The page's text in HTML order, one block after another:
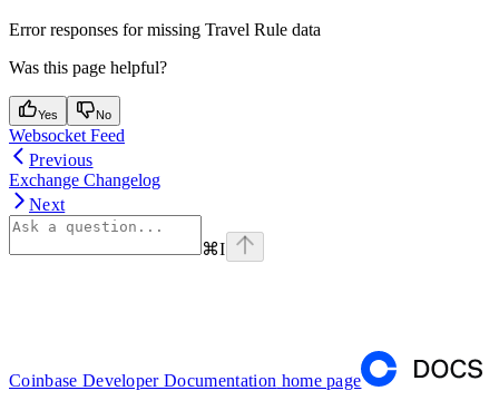
Error responses for missing Travel Rule data
Was this page helpful?
Yes No
Websocket Feed
Previous
Exchange Changelog
Next
⌘I
Coinbase Developer Documentation home page